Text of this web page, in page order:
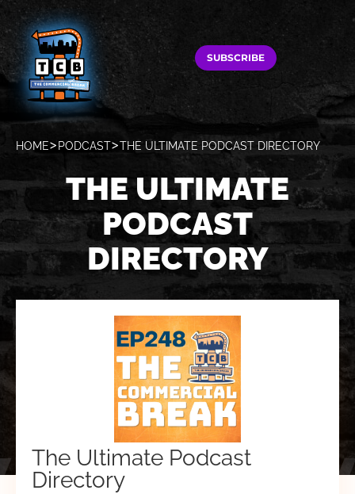
SUBSCRIBE
HOME PODCAST THE ULTIMATE PODCAST DIRECTORY
THE ULTIMATE
PODCAST
DIRECTORY
The Ultimate Podcast
Directory